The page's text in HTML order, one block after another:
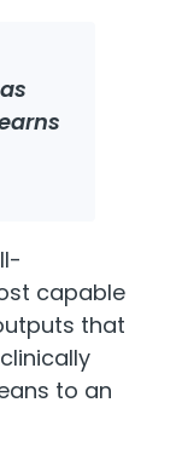
capable
that
to an